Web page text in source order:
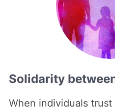
Solidarity
When individuals